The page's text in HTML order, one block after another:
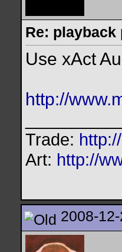
Re: playback
Use xAct
http://
Trade:
Art: http://
2008-